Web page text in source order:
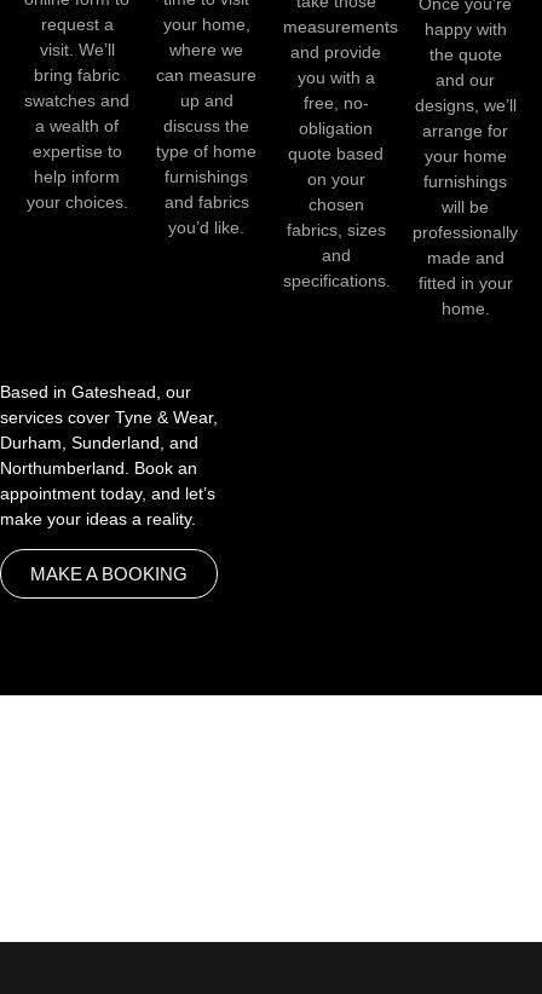
request a
visit. We’ll
bring fabric
swatches and
a wealth of
expertise to
help inform
your choices.
your home,
where we
can measure
up and
discuss the
type of home
furnishings
and fabrics
you’d like.
measurements
and provide
you with a
free, no-
obligation
quote based
on your
chosen
fabrics, sizes
and
specifications.
happy with
the quote
and our
designs, we’ll
arrange for
your home
furnishings
will be
professionally
made and
fitted in your
home.
Based in Gateshead, our
services cover Tyne & Wear,
Durham, Sunderland, and
Northumberland. Book an
appointment today, and let’s
make your ideas a reality.
MAKE A BOOKING